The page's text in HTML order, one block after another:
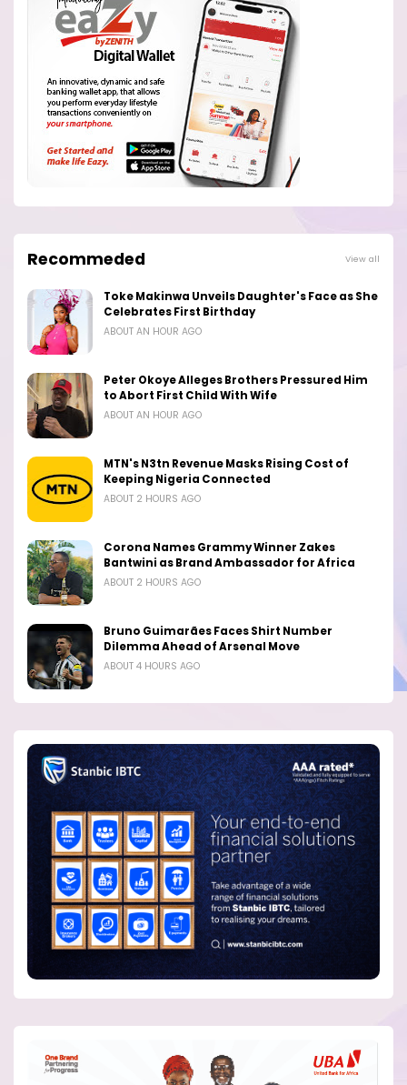
Recommeded View all
Toke Makinwa Unveils Daughter's Face as She
Celebrates First Birthday
ABOUT AN HOUR AGO
Peter Okoye Alleges Brothers Pressured Him
to Abort First Child With Wife
ABOUT AN HOUR AGO
MTN's N3tn Revenue Masks Rising Cost of
Keeping Nigeria Connected
ABOUT 2 HOURS AGO
Corona Names Grammy Winner Zakes
Bantwini as Brand Ambassador for Africa
ABOUT 2 HOURS AGO
Bruno Guimarães Faces Shirt Number
Dilemma Ahead of Arsenal Move
ABOUT 4 HOURS AGO